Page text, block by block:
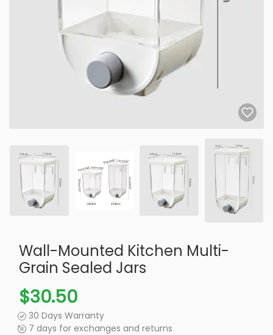
Wall-Mounted Kitchen Multi-
Grain Sealed Jars
$30.50
30 Days Warranty
7 days for exchanges and returns